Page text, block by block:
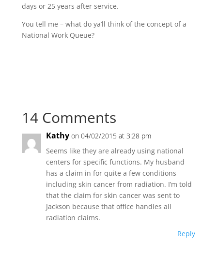
days or 25 years after service.
You tell me – what do ya’ll think of the concept of a
National Work Queue?
14 Comments
Kathy on 04/02/2015 at 3:28 pm
Seems like they are already using national
centers for specific functions. My husband
has a claim in for quite a few conditions
including skin cancer from radiation. I’m told
that the claim for skin cancer was sent to
Jackson because that office handles all
radiation claims.
Reply